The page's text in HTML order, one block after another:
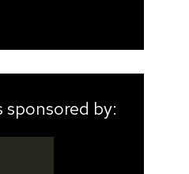
sponsored by: